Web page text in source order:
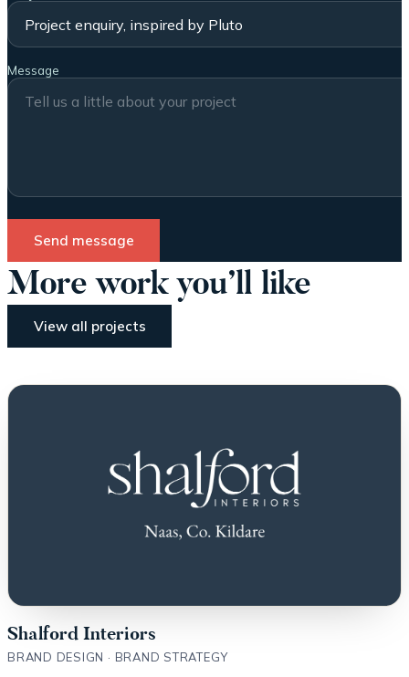
Message
Send message
More work you’ll like
View all projects
Shalford Interiors
BRAND DESIGN · BRAND STRATEGY